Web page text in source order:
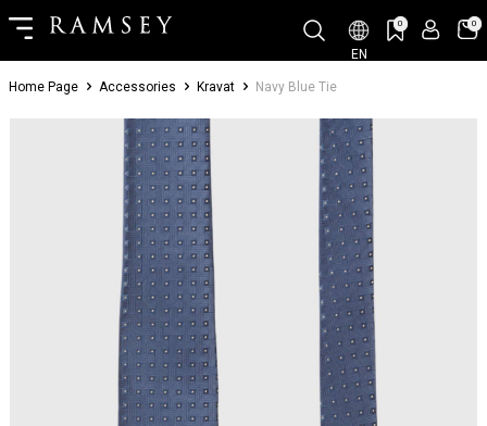
EN
0 0
Home Page Accessories Kravat Navy Blue Tie